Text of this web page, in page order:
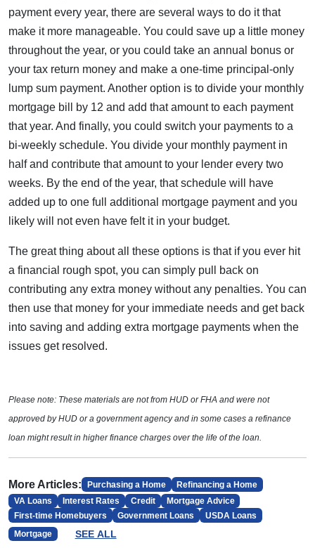
payment every year, there are several ways to do it that
make it more manageable. You could save up a little money
throughout the year, or you could take an annual bonus or
your tax return money and make a one-time principal-only
lump sum payment. Another option is to divide your monthly
mortgage bill by 12 and add that amount to each payment
that year. And finally, you could switch your payments to a
bi-weekly schedule. You divide your monthly payment in
half and contribute that amount to your lender every two
weeks. By the end of the year, that schedule will have
added up to one full additional mortgage payment and you
likely will not even have felt it in your budget.
The great thing about all these options is that if you ever hit
a financial rough spot, you can simply pull back on
contributing any extra money without any penalties. You can
then use that money for your immediate needs and get back
into saving and adding extra mortgage payments when the
issues get resolved.
Please note: These materials are not from HUD or FHA and were not
approved by HUD or a government agency and in some cases a refinance
loan might result in higher finance charges over the life of the loan.
More Articles: Purchasing a Home
Refinancing a Home
VA Loans
Interest Rates Credit
Mortgage Advice
First-time Homebuyers
Government Loans
USDA Loans
Mortgage
SEE ALL